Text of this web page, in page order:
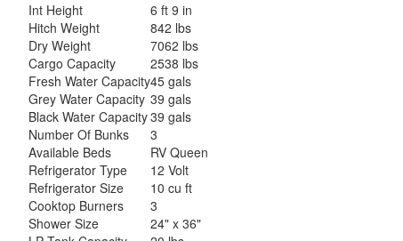
Int Height
6 ft 9 in
Hitch Weight
842 lbs
Dry Weight
7062 lbs
Cargo Capacity
2538 lbs
Fresh Water Capacity45 gals
Grey Water Capacity 39 gals
Black Water Capacity39 gals
Number Of Bunks
3
Available Beds
RV Queen
Refrigerator Type
12 Volt
Refrigerator Size
10 cu ft
Cooktop Burners
3
Shower Size
24" x 36"